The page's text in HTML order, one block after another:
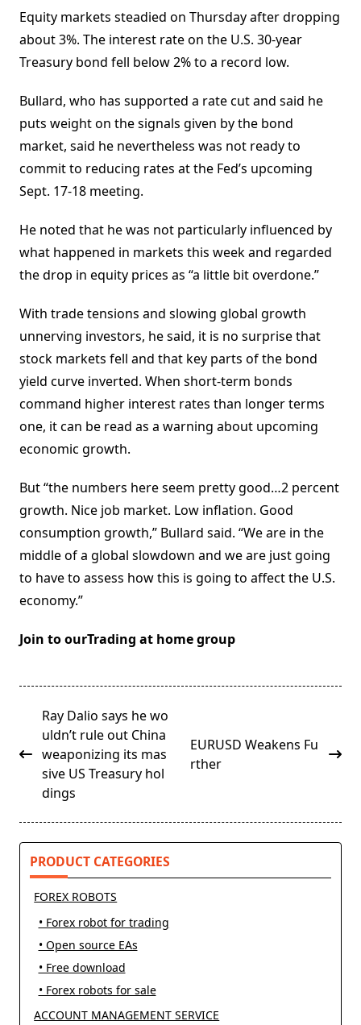
Equity markets steadied on Thursday after dropping
about 3%. The interest rate on the U.S. 30-year
Treasury bond fell below 2% to a record low.
Bullard, who has supported a rate cut and said he
puts weight on the signals given by the bond
market, said he nevertheless was not ready to
commit to reducing rates at the Fed’s upcoming
Sept. 17-18 meeting.
He noted that he was not particularly influenced by
what happened in markets this week and regarded
the drop in equity prices as “a little bit overdone.”
With trade tensions and slowing global growth
unnerving investors, he said, it is no surprise that
stock markets fell and that key parts of the bond
yield curve inverted. When short-term bonds
command higher interest rates than longer terms
one, it can be read as a warning about upcoming
economic growth.
But “the numbers here seem pretty good…2 percent
growth. Nice job market. Low inflation. Good
consumption growth,” Bullard said. “We are in the
middle of a global slowdown and we are just going
to have to assess how this is going to affect the U.S.
economy.”
Join to ourTrading at home group
<span
class="nav-
subtitle
screen-
reader-
Ray Dalio says he wo
uldn’t rule out China
weaponizing its mas
sive US Treasury hol
dings
EURUSD Weakens Fu
rther
PRODUCT CATEGORIES
FOREX ROBOTS
• Forex robot for trading
• Open source EAs
• Free download
• Forex robots for sale
ACCOUNT MANAGEMENT SERVICE